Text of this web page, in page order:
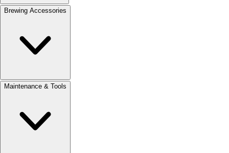
Brewing Accessories
Maintenance & Tools